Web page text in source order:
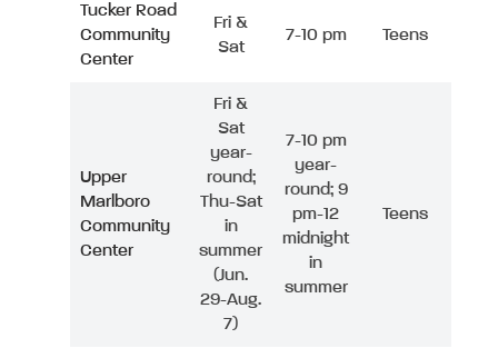
Tucker Road
Community
Center
Fri &
Sat
7-10 pm Teens
Upper
Marlboro
Community
Center
Fri &
Sat
year-
round;
Thu-Sat
in
summer
(Jun.
29-Aug.
7)
7-10 pm
year-
round; 9
pm-12
midnight
in
summer
Teens